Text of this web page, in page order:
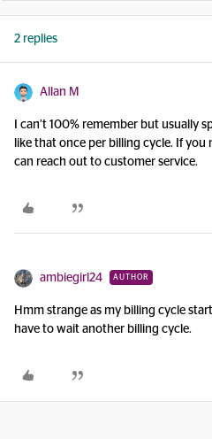
2 replies
Allan M
I can’t 100% remember but usually
like that once per billing cycle. If
can reach out to customer service.
ambiegirl24 AUTHOR
Hmm strange as my billing cycle
have to wait another billing cycle.